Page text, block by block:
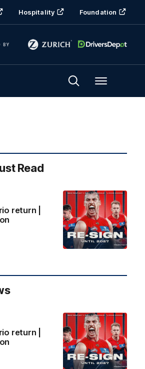
Hospitality Foundation
BY
Menu
Read
return |
return |